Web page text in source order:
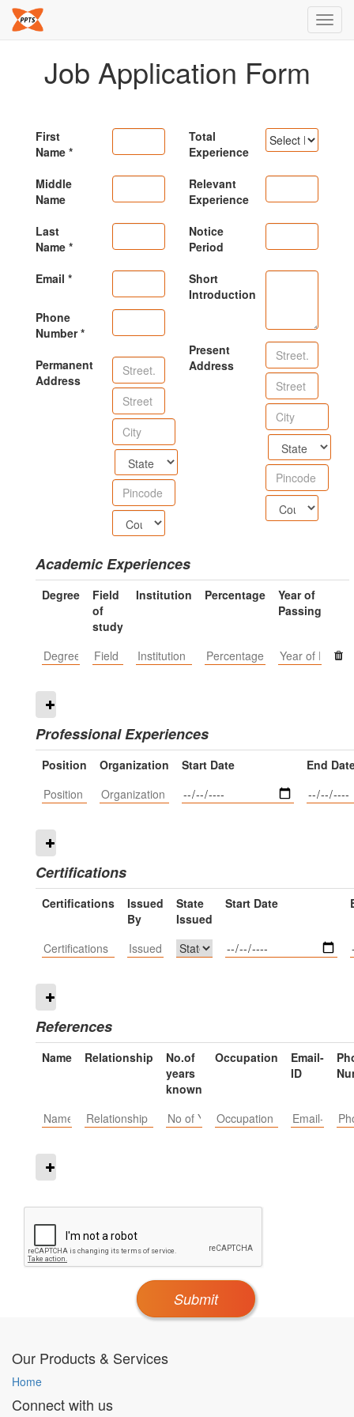
Job Application Form
First
Name
Middle
Name
Last
Name
Email
Phone
Number
Permanent
Address
Total
Experience
Relevant
Experience
Notice
Period
Short
Introduction
Present
Address
Academic Experiences
Degree
Field
of
study
Institution Percentage
Year of
Passing
Professional Experiences
Position Organization Start Date End
Certifications
Certifications
Issued
By
State
Issued
Start Date
References
Name Relationship
No.of
years
known
Occupation
Email-
ID
Submit
Our Products & Services
Home
Connect with us